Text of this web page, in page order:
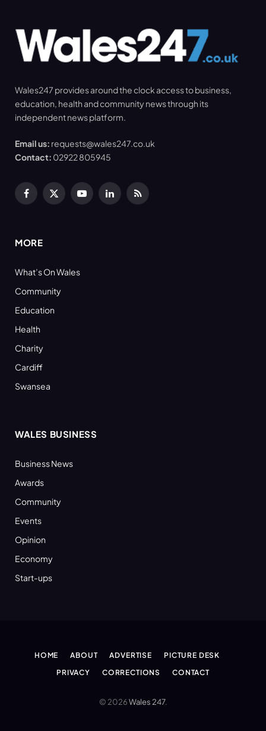
Wales247 provides around the clock access to business,
education, health and community news through its
independent news platform.
Email us: requests@wales247.co.uk
Contact: 02922 805945
Facebook
X
YouTubeLinkedInRSS
MORE
What’s On Wales
Community
Education
Health
Charity
Cardiff
Swansea
WALES BUSINESS
Business News
Awards
Community
Events
Opinion
Economy
Start-ups
HOME ABOUT ADVERTISE
PICTURE DESK
PRIVACY
CORRECTIONS CONTACT
© 2026Wales 247.